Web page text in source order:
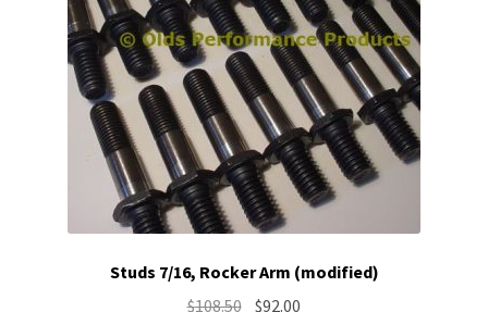
Studs 7/16, Rocker Arm (modified)
$108.50 Original
$92.00